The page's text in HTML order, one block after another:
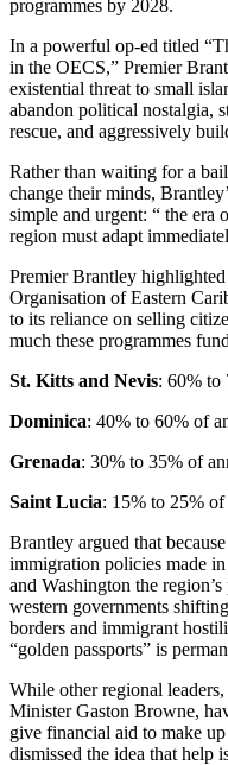
programmes by 2028.
In a powerful op-ed titled
in the OECS,” Premier
existential threat to small
abandon political nostalgia,
rescue, and aggressively
Rather than waiting for a
change their minds,
simple and urgent: “ the era
region must adapt
Premier Brantley
Organisation of Eastern
to its reliance on selling
much these programmes
St. Kitts and Nevis: 60% to
Dominica: 40% to 60% of
Grenada: 30% to 35% of
Saint Lucia: 15% to 25%
Brantley argued that
immigration policies made
and Washington the
western governments
borders and immigrant
“golden passports” is
While other regional
Minister Gaston Browne,
give financial aid to make
dismissed the idea that help